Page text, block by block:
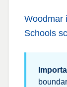
Woodmar
Schools